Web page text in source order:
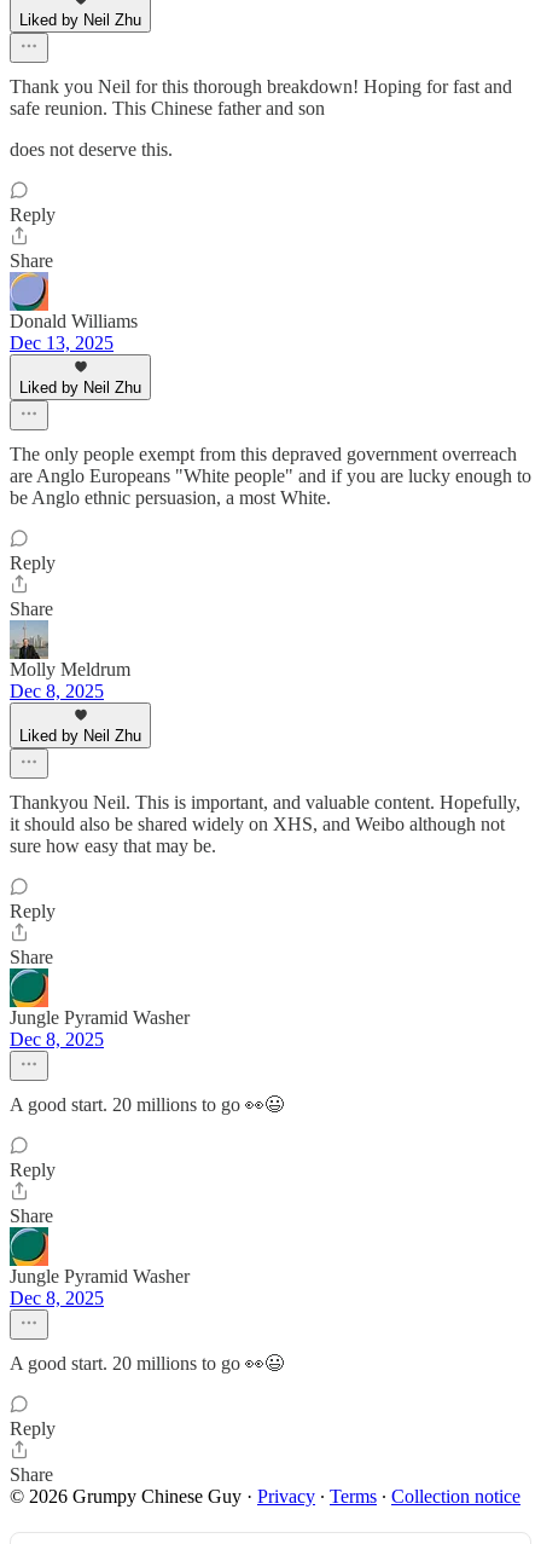
Liked by Neil Zhu
Thank you Neil for this thorough breakdown! Hoping for fast and
safe reunion. This Chinese father and son
does not deserve this.
Reply
Share
Donald Williams
Dec 13, 2025
Liked by Neil Zhu
The only people exempt from this depraved government overreach
are Anglo Europeans "White people" and if you are lucky enough to
be Anglo ethnic persuasion, a most White.
Reply
Share
Molly Meldrum
Dec 8, 2025
Liked by Neil Zhu
Thankyou Neil. This is important, and valuable content. Hopefully,
it should also be shared widely on XHS, and Weibo although not
sure how easy that may be.
Reply
Share
Jungle Pyramid Washer
Dec 8, 2025
A good start. 20 millions to go 👀😃
Reply
Share
Jungle Pyramid Washer
Dec 8, 2025
A good start. 20 millions to go 👀😃
Reply
Share
© 2026 Grumpy Chinese Guy · Privacy ∙ Terms ∙ Collection notice